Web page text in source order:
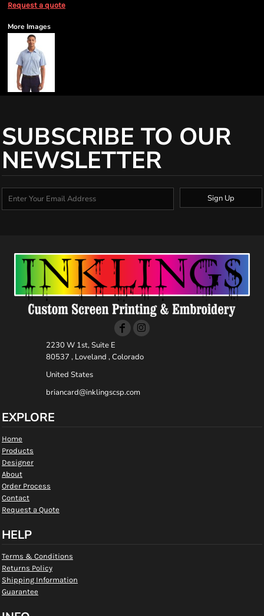
Request a quote
More Images
SUBSCRIBE TO OUR
NEWSLETTER
Sign Up
2230 W 1st, Suite E
80537 , Loveland , Colorado
United States
briancard@inklingscsp.com
EXPLORE
Home
Products
Designer
About
Order Process
Contact
Request a Quote
HELP
Terms & Conditions
Returns Policy
Shipping Information
Guarantee